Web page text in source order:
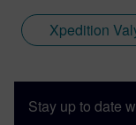
Xpedition
Stay up to date